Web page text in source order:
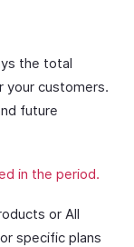
the total
your customers.
future
in the period.
or All
specific plans